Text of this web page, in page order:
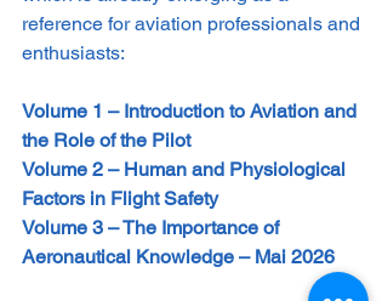
reference for aviation professionals and
enthusiasts:
Volume 1 – Introduction to Aviation and
the Role of the Pilot
Volume 2 – Human and Physiological
Factors in Flight Safety
Volume 3 – The Importance of
Aeronautical Knowledge – Mai 2026